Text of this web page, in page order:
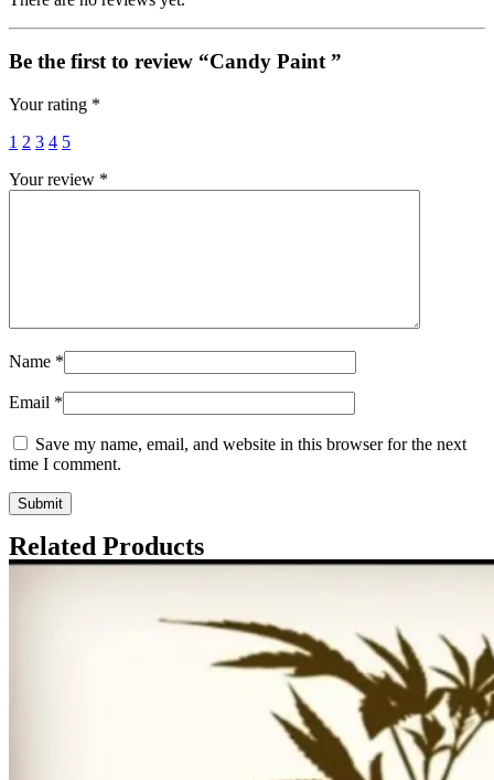
Be the first to review “Candy Paint ”
Your rating *
1 2 3 4 5
Your review *
Name *
Email *
Save my name, email, and website in this browser for the next
time I comment.
Related Products